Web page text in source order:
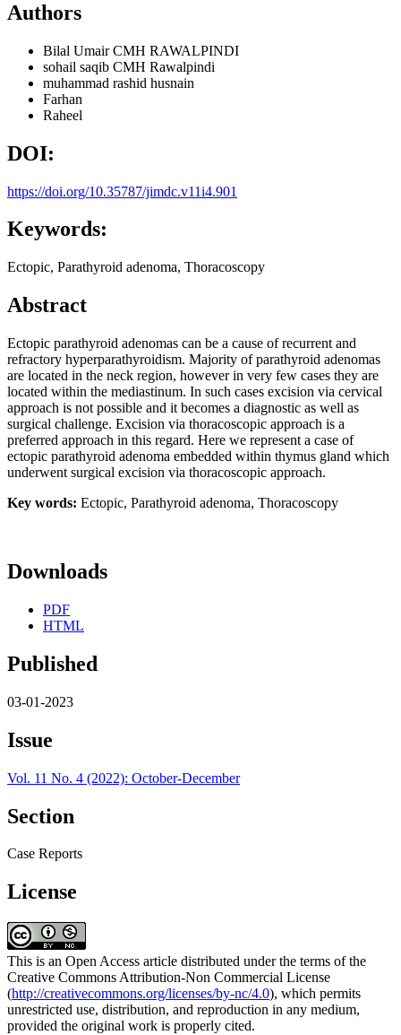
Authors
Bilal UmairCMH RAWALPINDI
sohail saqib CMH Rawalpindi
muhammad rashid husnain
Farhan
Raheel
DOI:
https://doi.org/10.35787/jimdc.v11i4.901
Keywords:
Ectopic, Parathyroid adenoma, Thoracoscopy
Abstract
Ectopic parathyroid adenomas can be a cause of recurrent and
refractory hyperparathyroidism. Majority of parathyroid adenomas
are located in the neck region, however in very few cases they are
located within the mediastinum. In such cases excision via cervical
approach is not possible and it becomes a diagnostic as well as
surgical challenge. Excision via thoracoscopic approach is a
preferred approach in this regard. Here we represent a case of
ectopic parathyroid adenoma embedded within thymus gland which
underwent surgical excision via thoracoscopic approach.
Key words: Ectopic, Parathyroid adenoma, Thoracoscopy
Downloads
PDF
HTML
Published
03-01-2023
Issue
Vol. 11 No. 4 (2022): October-December
Section
Case Reports
License
This is an Open Access article distributed under the terms of the
Creative Commons Attribution-Non Commercial License
(http://creativecommons.org/licenses/by-nc/4.0), which permits
unrestricted use, distribution, and reproduction in any medium,
provided the original work is properly cited.